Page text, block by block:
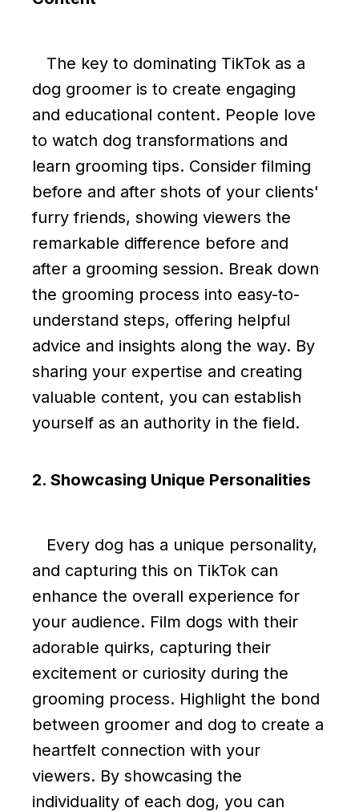
The key to dominating TikTok as a
dog groomer is to create engaging
and educational content. People love
to watch dog transformations and
learn grooming tips. Consider filming
before and after shots of your clients'
furry friends, showing viewers the
remarkable difference before and
after a grooming session. Break down
the grooming process into easy-to-
understand steps, offering helpful
advice and insights along the way. By
sharing your expertise and creating
valuable content, you can establish
yourself as an authority in the field.
2. Showcasing Unique Personalities
Every dog has a unique personality,
and capturing this on TikTok can
enhance the overall experience for
your audience. Film dogs with their
adorable quirks, capturing their
excitement or curiosity during the
grooming process. Highlight the bond
between groomer and dog to create a
heartfelt connection with your
viewers. By showcasing the
individuality of each dog, you can